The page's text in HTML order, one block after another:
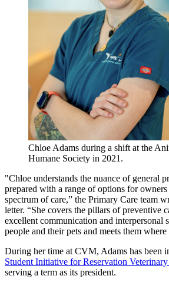
Chloe Adams during a shift at the
Humane Society in 2021.
"Chloe understands the nuance of general
prepared with a range of options for
spectrum of care,” the Primary Care team
letter. “She covers the pillars of preventive
excellent communication and interpersonal
people and their pets and meets them where
During her time at CVM, Adams has been
Student Initiative for Reservation
serving a term as its president.